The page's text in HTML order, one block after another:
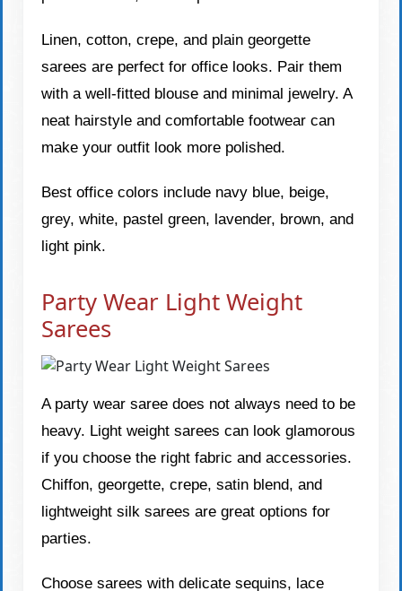
Linen, cotton, crepe, and plain georgette
sarees are perfect for office looks. Pair them
with a well-fitted blouse and minimal jewelry. A
neat hairstyle and comfortable footwear can
make your outfit look more polished.
Best office colors include navy blue, beige,
grey, white, pastel green, lavender, brown, and
light pink.
Party Wear Light Weight
Sarees
A party wear saree does not always need to be
heavy. Light weight sarees can look glamorous
if you choose the right fabric and accessories.
Chiffon, georgette, crepe, satin blend, and
lightweight silk sarees are great options for
parties.
Choose sarees with delicate sequins, lace